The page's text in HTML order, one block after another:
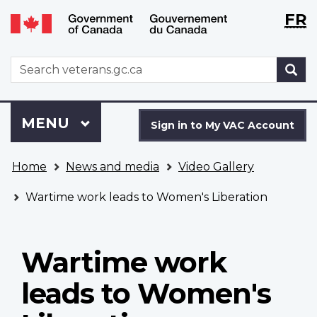
Skip
to
Switch
to
version
WxTFR
WxT
Search
form
to
VAC
Account
Sign in to My VAC Account
Menu
MAIN
MENU
are
here
Home News and media Video Gallery
Wartime work leads to Women's Liberation
Wartime work
leads to Women's